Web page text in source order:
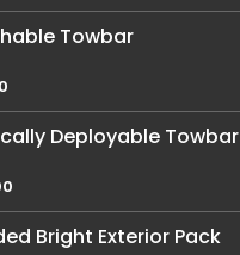
Towbar
Deployable Towbar
Bright Exterior Pack